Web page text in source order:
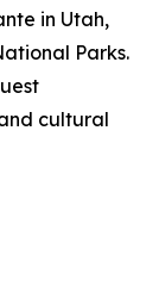
in Utah,
Parks.
cultural